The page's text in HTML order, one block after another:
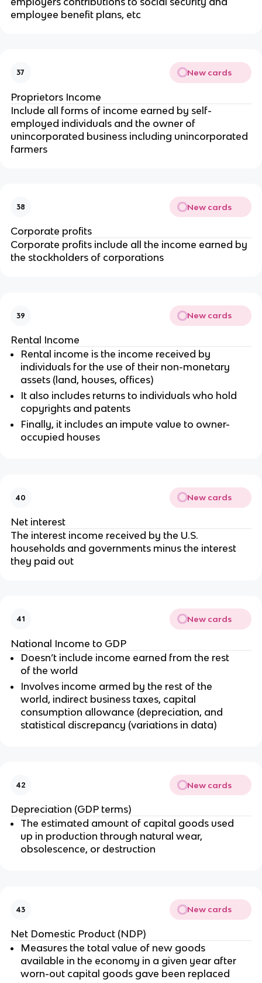
employee benefit plans, etc
37 New cards
Proprietors Income
Include all forms of income earned by self-
employed individuals and the owner of
unincorporated business including unincorporated
farmers
38 New cards
Corporate profits
Corporate profits include all the income earned by
the stockholders of corporations
39 New cards
Rental Income
Rental income is the income received by
individuals for the use of their non-monetary
assets (land, houses, offices)
It also includes returns to individuals who hold
copyrights and patents
Finally, it includes an impute value to owner-
occupied houses
40 New cards
Net interest
The interest income received by the U.S.
households and governments minus the interest
they paid out
41 New cards
National Income to GDP
Doesn’t include income earned from the rest
of the world
Involves income armed by the rest of the
world, indirect business taxes, capital
consumption allowance (depreciation, and
statistical discrepancy (variations in data)
42 New cards
Depreciation (GDP terms)
The estimated amount of capital goods used
up in production through natural wear,
obsolescence, or destruction
43 New cards
Net Domestic Product (NDP)
Measures the total value of new goods
available in the economy in a given year after
worn-out capital goods gave been replaced